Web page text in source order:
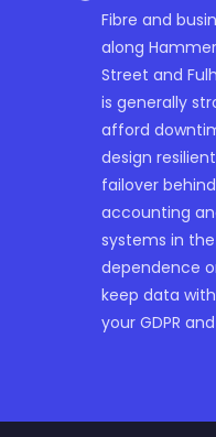
Fibre and
along
Street and
is generally
afford
design
failover
accounting
systems in
dependence
keep data
your GDPR